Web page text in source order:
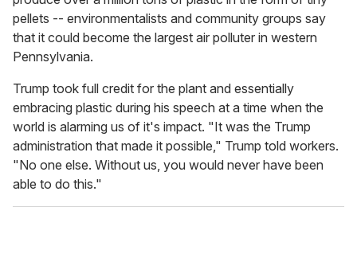
pellets -- environmentalists and community groups say
that it could become the largest air polluter in western
Pennsylvania.
Trump took full credit for the plant and essentially
embracing plastic during his speech at a time when the
world is alarming us of it's impact. "It was the Trump
administration that made it possible," Trump told workers.
"No one else. Without us, you would never have been
able to do this."